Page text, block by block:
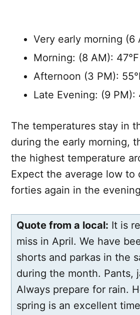
Very early morning (6
Morning: (8 AM): 47°F
Afternoon (3 PM):
Late Evening: (9 PM):
The temperatures stay in
during the early morning,
the highest temperature
Expect the average low to
forties again in the
Quote from a local: It is
miss in April. We have
shorts and parkas in the
during the month. Pants,
Always prepare for rain.
spring is an excellent